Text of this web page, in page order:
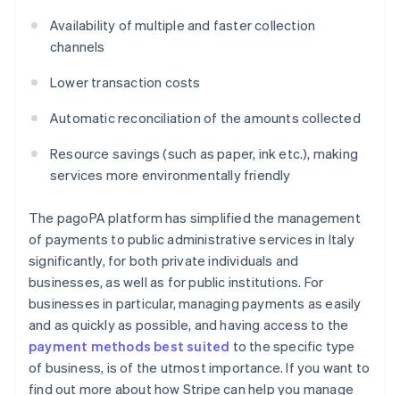
Availability of multiple and faster collection
channels
Lower transaction costs
Automatic reconciliation of the amounts collected
Resource savings (such as paper, ink etc.), making
services more environmentally friendly
The pagoPA platform has simplified the management
of payments to public administrative services in Italy
significantly, for both private individuals and
businesses, as well as for public institutions. For
businesses in particular, managing payments as easily
and as quickly as possible, and having access to the
payment methods best suited to the specific type
of business, is of the utmost importance. If you want to
find out more about how Stripe can help you manage